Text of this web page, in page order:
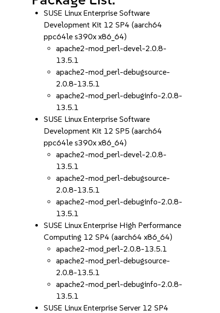
SUSE Linux Enterprise Software
Development Kit 12 SP4 (aarch64
ppc64le s390x x86_64)
apache2-mod_perl-devel-2.0.8-
13.5.1
apache2-mod_perl-debugsource-
2.0.8-13.5.1
apache2-mod_perl-debuginfo-2.0.8-
13.5.1
SUSE Linux Enterprise Software
Development Kit 12 SP5 (aarch64
ppc64le s390x x86_64)
apache2-mod_perl-devel-2.0.8-
13.5.1
apache2-mod_perl-debugsource-
2.0.8-13.5.1
apache2-mod_perl-debuginfo-2.0.8-
13.5.1
SUSE Linux Enterprise High Performance
Computing 12 SP4 (aarch64 x86_64)
apache2-mod_perl-2.0.8-13.5.1
apache2-mod_perl-debugsource-
2.0.8-13.5.1
apache2-mod_perl-debuginfo-2.0.8-
13.5.1
SUSE Linux Enterprise Server 12 SP4